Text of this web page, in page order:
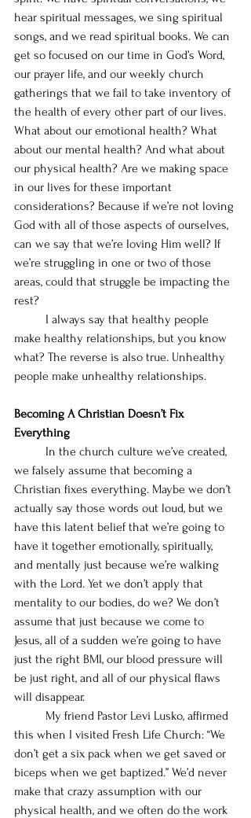
hear spiritual messages, we sing spiritual
songs, and we read spiritual books. We can
get so focused on our time in God’s Word,
our prayer life, and our weekly church
gatherings that we fail to take inventory of
the health of every other part of our lives.
What about our emotional health? What
about our mental health? And what about
our physical health? Are we making space
in our lives for these important
considerations? Because if we’re not loving
God with all of those aspects of ourselves,
can we say that we’re loving Him well? If
we’re struggling in one or two of those
areas, could that struggle be impacting the
rest?
make healthy relationships, but you know
what? The reverse is also true. Unhealthy
people make unhealthy relationships.
Becoming A Christian Doesn’t Fix
Everything
we falsely assume that becoming a
Christian fixes everything. Maybe we don’t
actually say those words out loud, but we
have this latent belief that we’re going to
have it together emotionally, spiritually,
and mentally just because we’re walking
with the Lord. Yet we don’t apply that
mentality to our bodies, do we? We don’t
assume that just because we come to
Jesus, all of a sudden we’re going to have
just the right BMI, our blood pressure will
be just right, and all of our physical flaws
will disappear.
this when I visited Fresh Life Church: “We
don’t get a six pack when we get saved or
biceps when we get baptized.” We’d never
make that crazy assumption with our
physical health, and we often do the work